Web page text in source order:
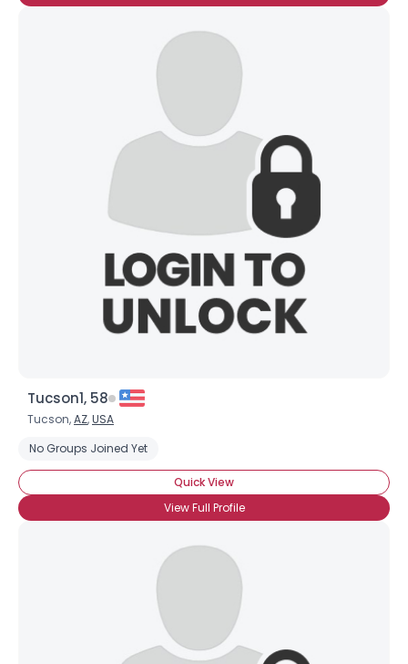
Tucson1, 58
Tucson,AZ,USA
No Groups Joined Yet
Quick View
View Full Profile